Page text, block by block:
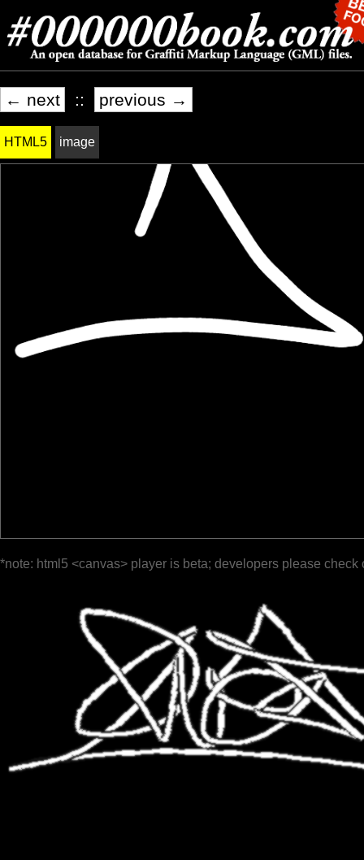
← next :: previous →
HTML5 image
*note: html5 <canvas> player is beta; developers please check